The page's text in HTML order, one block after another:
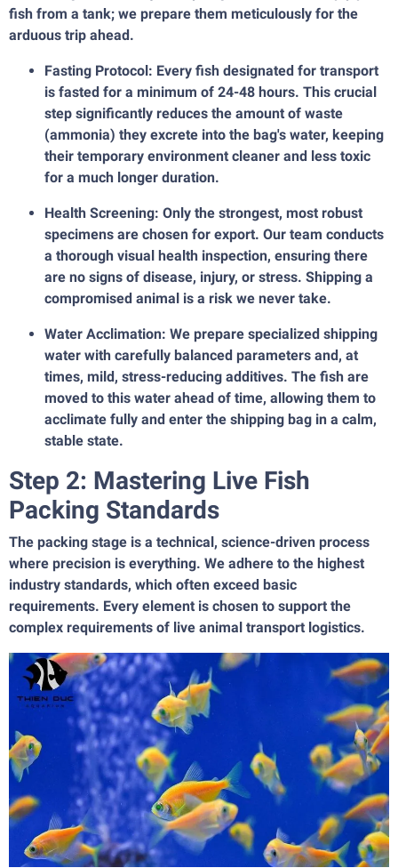
fish from a tank; we prepare them meticulously for the
arduous trip ahead.
Fasting Protocol: Every fish designated for transport
is fasted for a minimum of 24-48 hours. This crucial
step significantly reduces the amount of waste
(ammonia) they excrete into the bag's water, keeping
their temporary environment cleaner and less toxic
for a much longer duration.
Health Screening: Only the strongest, most robust
specimens are chosen for export. Our team conducts
a thorough visual health inspection, ensuring there
are no signs of disease, injury, or stress. Shipping a
compromised animal is a risk we never take.
Water Acclimation: We prepare specialized shipping
water with carefully balanced parameters and, at
times, mild, stress-reducing additives. The fish are
moved to this water ahead of time, allowing them to
acclimate fully and enter the shipping bag in a calm,
stable state.
Step 2: Mastering Live Fish
Packing Standards
The packing stage is a technical, science-driven process
where precision is everything. We adhere to the highest
industry standards, which often exceed basic
requirements. Every element is chosen to support the
complex requirements of live animal transport logistics.